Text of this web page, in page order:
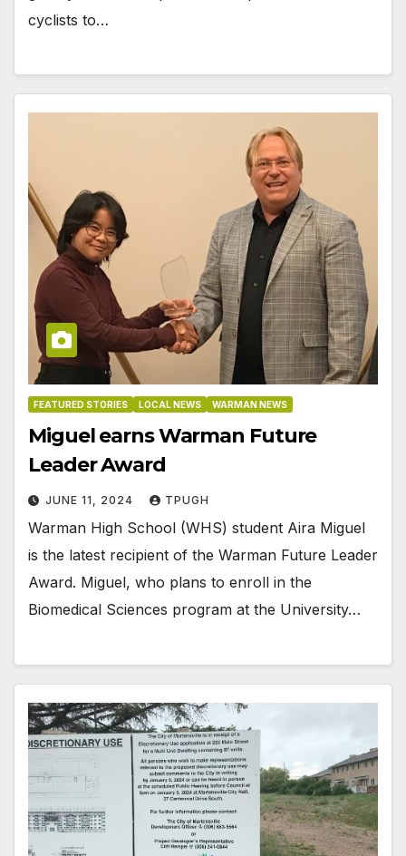
cyclists to…
FEATURED STORIES LOCAL NEWS WARMAN NEWS
Miguel earns Warman Future
Leader Award
JUNE 11, 2024 TPUGH
Warman High School (WHS) student Aira Miguel
is the latest recipient of the Warman Future Leader
Award. Miguel, who plans to enroll in the
Biomedical Sciences program at the University…